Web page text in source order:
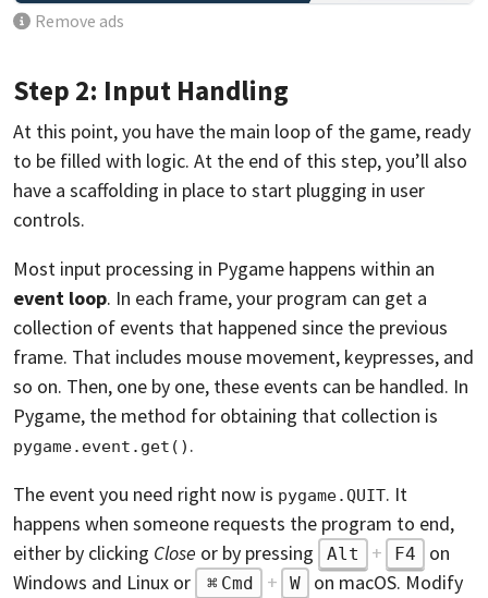
Remove ads
Step 2: Input Handling
At this point, you have the main loop of the game, ready
to be filled with logic. At the end of this step, you’ll also
have a scaffolding in place to start plugging in user
controls.
Most input processing in Pygame happens within an
event loop. In each frame, your program can get a
collection of events that happened since the previous
frame. That includes mouse movement, keypresses, and
so on. Then, one by one, these events can be handled. In
Pygame, the method for obtaining that collection is
pygame.event.get() .
The event you need right now is pygame.QUIT. It
happens when someone requests the program to end,
either by clicking Close or by pressing Alt + F4
on
Windows and Linux or
Cmd + W on macOS. Modify